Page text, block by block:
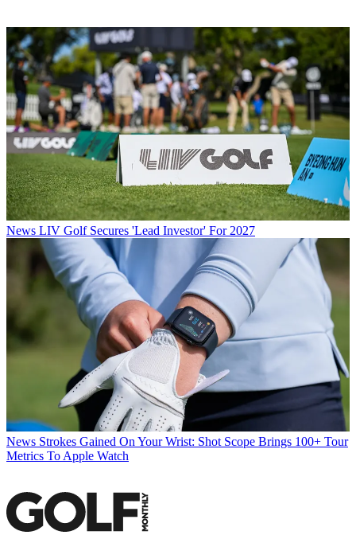
News LIV Golf Secures 'Lead Investor' For 2027
News Strokes Gained On Your Wrist: Shot Scope Brings 100+ Tour
Metrics To Apple Watch